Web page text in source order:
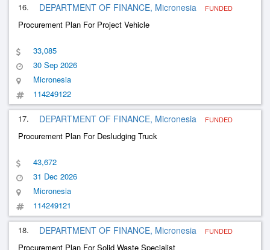
16. DEPARTMENT OF FINANCE, Micronesia FUNDED
Procurement Plan For Project Vehicle
33,085
30 Sep 2026
Micronesia
114249122
17. DEPARTMENT OF FINANCE, Micronesia FUNDED
Procurement Plan For Desludging Truck
43,672
31 Dec 2026
Micronesia
114249121
18. DEPARTMENT OF FINANCE, Micronesia FUNDED
Procurement Plan For Solid Waste Specialist